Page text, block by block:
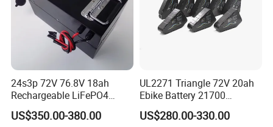
24s3p 72V 76.8V 18ah
Rechargeable LiFePO4
Power Battery Pack with
LCD Display
US$350.00-380.00
UL2271 Triangle 72V 20ah
Ebike Battery 21700
Triangle Lithium Battery for
Electric Bike Electric
US$280.00-330.00